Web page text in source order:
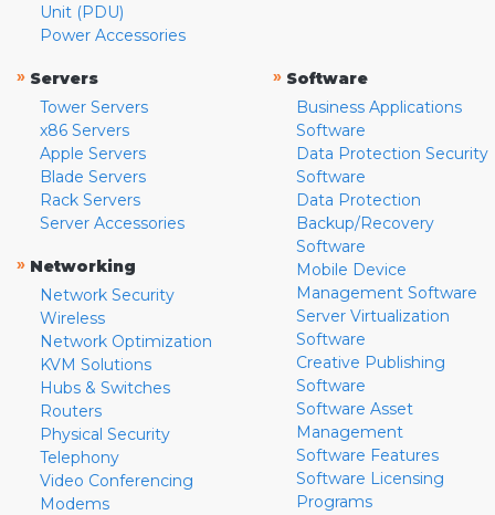
Unit (PDU)
Power Accessories
» Servers
Tower Servers
x86 Servers
Apple Servers
Blade Servers
Rack Servers
Server Accessories
» Networking
Network Security
Wireless
Network Optimization
KVM Solutions
Hubs & Switches
Routers
Physical Security
Telephony
Video Conferencing
Modems
» Software
Business Applications
Software
Data Protection Security
Software
Data Protection
Backup/Recovery
Software
Mobile Device
Management Software
Server Virtualization
Software
Creative Publishing
Software
Software Asset
Management
Software Features
Software Licensing
Programs